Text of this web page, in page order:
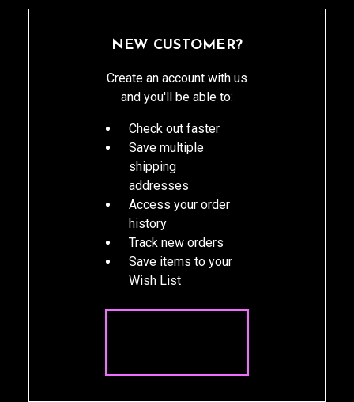
NEW CUSTOMER?
Create an account with us
and you'll be able to:
Check out faster
Save multiple
shipping
addresses
Access your order
history
Track new orders
Save items to your
Wish List